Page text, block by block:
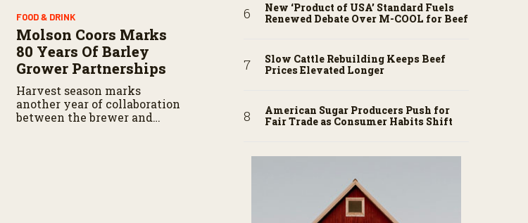
FOOD & DRINK
Molson Coors Marks
80 Years Of Barley
Grower Partnerships
Harvest season marks
another year of collaboration
between the brewer and
New ‘Product of USA’ Standard Fuels
Renewed Debate Over M-COOL for Beef
Slow Cattle Rebuilding Keeps Beef
Prices Elevated Longer
American Sugar Producers Push for
Fair Trade as Consumer Habits Shift